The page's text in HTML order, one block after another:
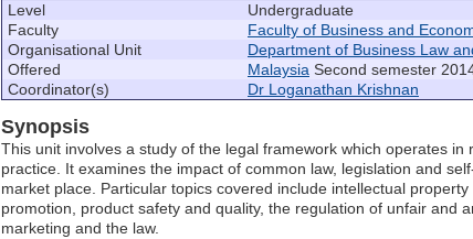
Level
Undergraduate
Faculty
Faculty of Business and
Organisational Unit
Department of Business Law
Offered
Malaysia Second semester
Coordinator(s)
Dr Loganathan Krishnan
Synopsis
This unit involves a study of the legal framework which operates in
practice. It examines the impact of common law, legislation and
market place. Particular topics covered include intellectual
promotion, product safety and quality, the regulation of unfair and
marketing and the law.